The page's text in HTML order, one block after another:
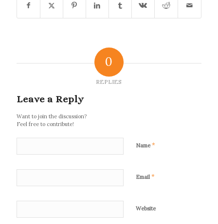
0
REPLIES
Leave a Reply
Want to join the discussion?
Feel free to contribute!
Name*
Email *
Website